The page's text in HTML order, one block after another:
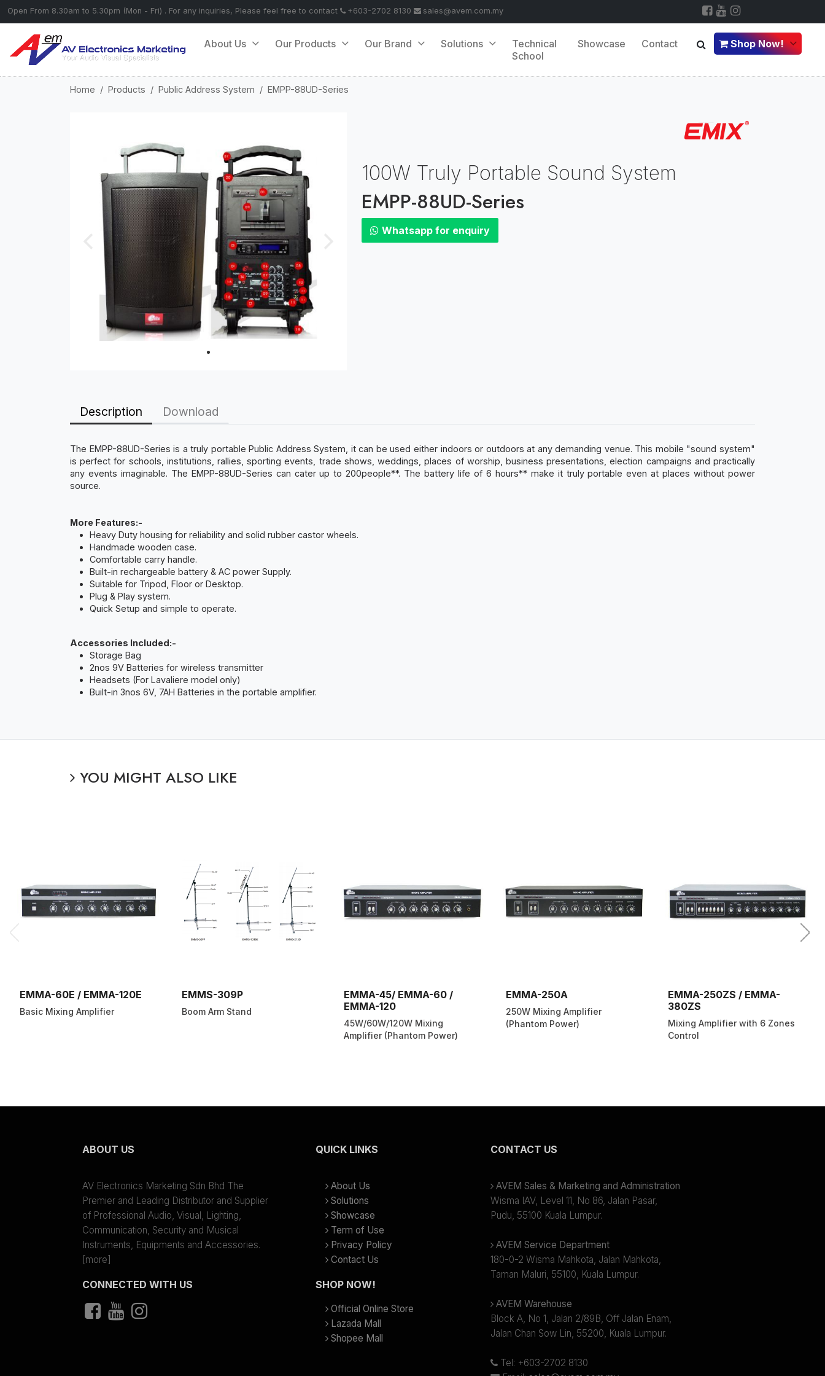
Open From 8.30am to 5.30pm (Mon - Fri) . For any inquiries, Please feel free to contact +603-2702 8130 sales@avem.com.my
About Us Our Products Our Brand Solutions
Technical
School
Showcase Contact Shop Now!
Home Products Public Address System EMPP-88UD-Series
100W Truly Portable Sound System
EMPP-88UD-Series
Whatsapp for enquiry
Description Download
The EMPP-88UD-Series is a truly portable Public Address System, it can be used either indoors or outdoors at any demanding venue. This mobile "sound system"
is perfect for schools, institutions, rallies, sporting events, trade shows, weddings, places of worship, business presentations, election campaigns and practically
any events imaginable. The EMPP-88UD-Series can cater up to 200people**. The battery life of 6 hours** make it truly portable even at places without power
source.
More Features:-
Heavy Duty housing for reliability and solid rubber castor wheels.
Handmade wooden case.
Comfortable carry handle.
Built-in rechargeable battery & AC power Supply.
Suitable for Tripod, Floor or Desktop.
Plug & Play system.
Quick Setup and simple to operate.
Accessories Included:-
Storage Bag
2nos 9V Batteries for wireless transmitter
Headsets (For Lavaliere model only)
Built-in 3nos 6V, 7AH Batteries in the portable amplifier.
YOU MIGHT ALSO LIKE
EMMA-60E / EMMA-120E
Basic Mixing Amplifier
EMMS-309P
Boom Arm Stand
EMMA-45/ EMMA-60 /
EMMA-120
45W/60W/120W Mixing
Amplifier (Phantom Power)
EMMA-250A
250W Mixing Amplifier
(Phantom Power)
EMMA-250ZS / EMMA-
380ZS
Mixing Amplifier with 6 Zones
Control
ABOUT US
AV Electronics Marketing Sdn Bhd The
Premier and Leading Distributor and Supplier
of Professional Audio, Visual, Lighting,
Communication, Security and Musical
Instruments, Equipments and Accessories.
[more]
CONNECTED WITH US
QUICK LINKS
About Us
Solutions
Showcase
Term of Use
Privacy Policy
Contact Us
SHOP NOW!
Official Online Store
Lazada Mall
Shopee Mall
CONTACT US
AVEM Sales & Marketing and Administration
Wisma IAV, Level 11, No 86, Jalan Pasar,
Pudu, 55100 Kuala Lumpur.
AVEM Service Department
180-0-2 Wisma Mahkota, Jalan Mahkota,
Taman Maluri, 55100, Kuala Lumpur.
AVEM Warehouse
Block A, No 1, Jalan 2/89B, Off Jalan Enam,
Jalan Chan Sow Lin, 55200, Kuala Lumpur.
Tel: +603-2702 8130